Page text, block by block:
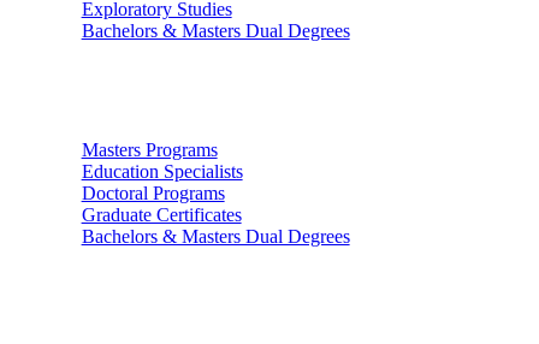
Exploratory Studies
Bachelors & Masters Dual Degrees
Masters Programs
Education Specialists
Doctoral Programs
Graduate Certificates
Bachelors & Masters Dual Degrees